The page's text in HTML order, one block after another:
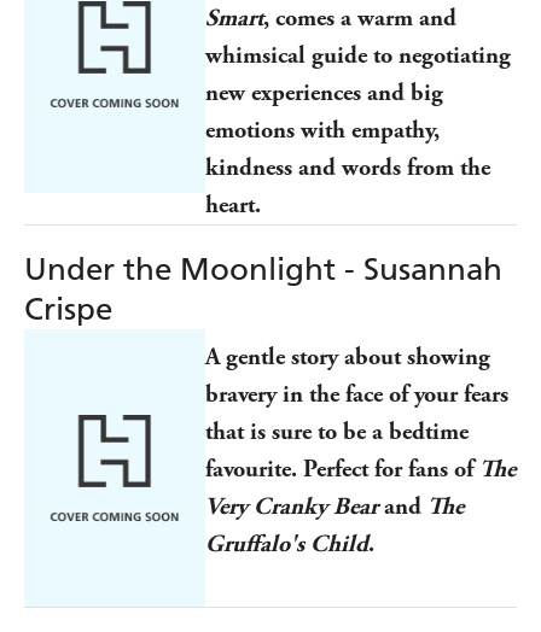
Smart, comes a warm and
whimsical guide to negotiating
new experiences and big
emotions with empathy,
kindness and words from the
heart.
Under the Moonlight - Susannah
Crispe
A gentle story about showing
bravery in the face of your fears
that is sure to be a bedtime
favourite. Perfect for fans ofThe
Very Cranky Bearand The
Gruffalo's Child.